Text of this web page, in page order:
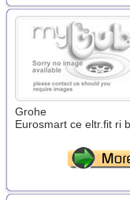
Grohe
Eurosmart ce eltr.fit ri